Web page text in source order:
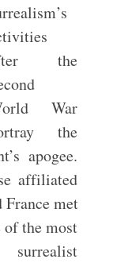
the
War
the
apogee.
affiliated
met
of the most